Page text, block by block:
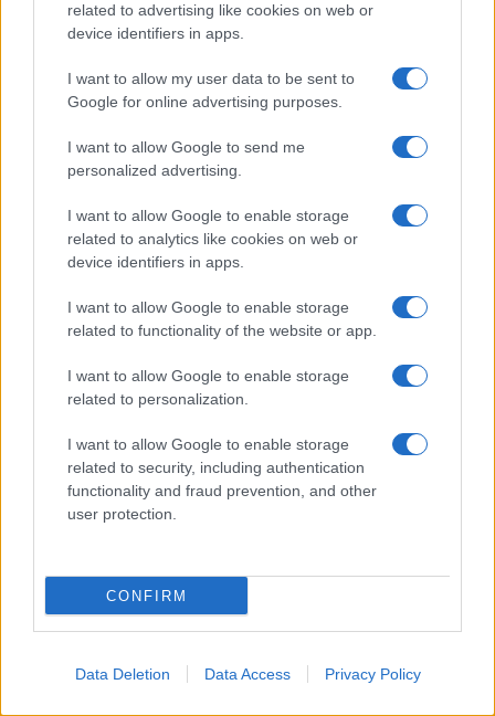
related to advertising like cookies on web or
device identifiers in apps.
I want to allow my user data to be sent to
Google for online advertising purposes.
I want to allow Google to send me
personalized advertising.
I want to allow Google to enable storage
related to analytics like cookies on web or
device identifiers in apps.
I want to allow Google to enable storage
related to functionality of the website or app.
I want to allow Google to enable storage
related to personalization.
I want to allow Google to enable storage
related to security, including authentication
functionality and fraud prevention, and other
user protection.
CONFIRM
Data Deletion Data Access Privacy Policy
PARTNERSHIP E
ACCREDITAMENTI
© 2026 - VOLOSCONTATO CONSIGLI E DIARI DI VIAGGIO - P.IVA
04827280654 – TESTATA REGISTRATA AL TRIBUNALE DI NOCERA
INFERIORE N. 3/2026 – REG. N. 1894/2026 ISCRIZIONE AL ROC N.
ONLINE)
MAPPA DEL SITO